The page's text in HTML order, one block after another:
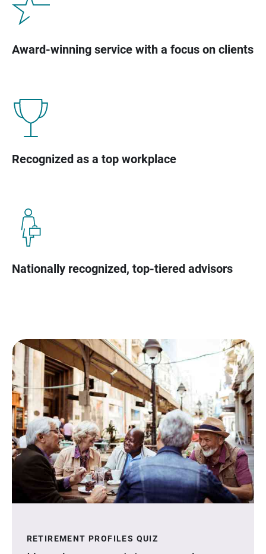
Award-winning service with a focus on clients
Recognized as a top workplace
Nationally recognized, top-tiered advisors
RETIREMENT PROFILES QUIZ